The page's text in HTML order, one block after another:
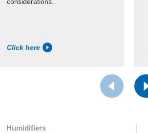
Click here
Humidifiers